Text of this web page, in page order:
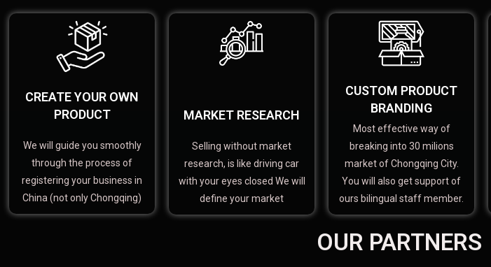
CREATE YOUR OWN
PRODUCT
We will guide you smoothly
through the process of
registering your business in
China (not only Chongqing)
MARKET RESEARCH
Selling without market
research, is like driving car
with your eyes closed We will
define your market
CUSTOM PRODUCT
BRANDING
Most effective way of
breaking into 30 milions
market of Chongqing City.
You will also get support of
ours bilingual staff member.
OUR PARTNERS